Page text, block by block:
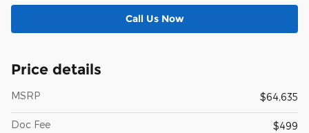
Call Us Now
Price details
MSRP $64,635
Doc Fee
$499